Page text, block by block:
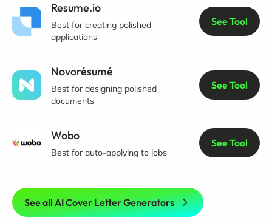
Resume.io
Best for creating polished
applications
See Tool
Novorésumé
Best for designing polished
documents
See Tool
Wobo
Best for auto-applying to jobs
See Tool
See all AI Cover Letter Generators